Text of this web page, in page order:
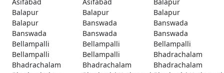
Balapur
Balapur
Balapur
Balapur
Banswada
Banswada
Banswada
Banswada
Banswada
Bellampalli
Bellampalli
Bellampalli
Bellampalli
Bellampalli
Bhadrachalam
Bhadrachalam
Bhadrachalam
Bhadrachalam